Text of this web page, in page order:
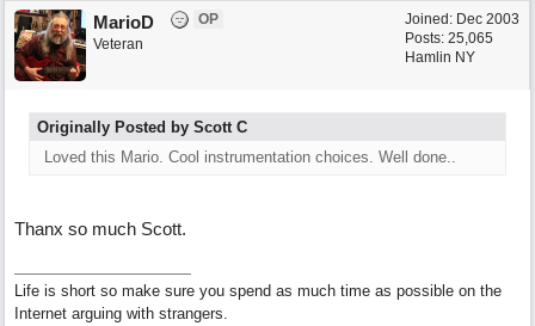
Joined: Dec 2003
Posts: 25,065
Hamlin NY
MarioD
OP
Veteran
Originally Posted by Scott C
Loved this Mario. Cool instrumentation choices. Well done..
Thanx so much Scott.
Life is short so make sure you spend as much time as possible on the
Internet arguing with strangers.